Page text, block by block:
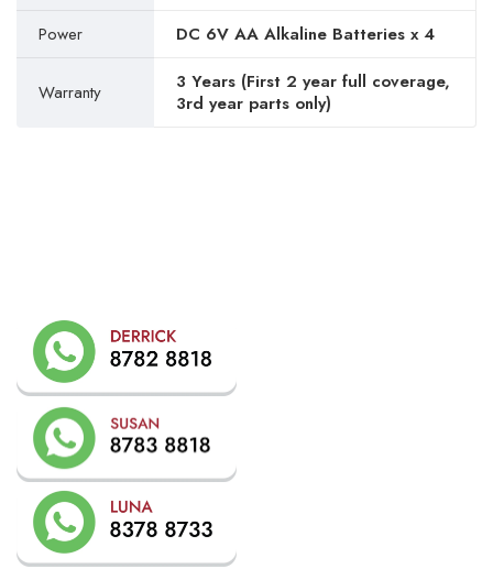
Power DC 6V AA Alkaline Batteries x 4
Warranty
3 Years (First 2 year full coverage,
3rd year parts only)